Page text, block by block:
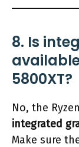
8. Is
5800XT?
No, the
integrated
Make sure